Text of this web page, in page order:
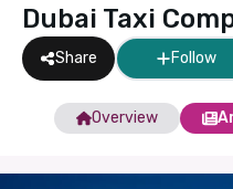
Dubai Taxi
Share Follow
Overview